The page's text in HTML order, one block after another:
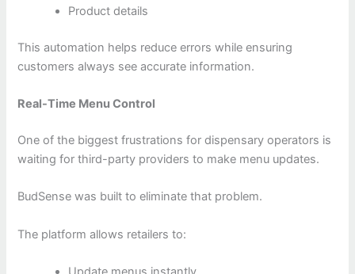
Product details
This automation helps reduce errors while ensuring
customers always see accurate information.
Real-Time Menu Control
One of the biggest frustrations for dispensary operators is
waiting for third-party providers to make menu updates.
BudSense was built to eliminate that problem.
The platform allows retailers to: